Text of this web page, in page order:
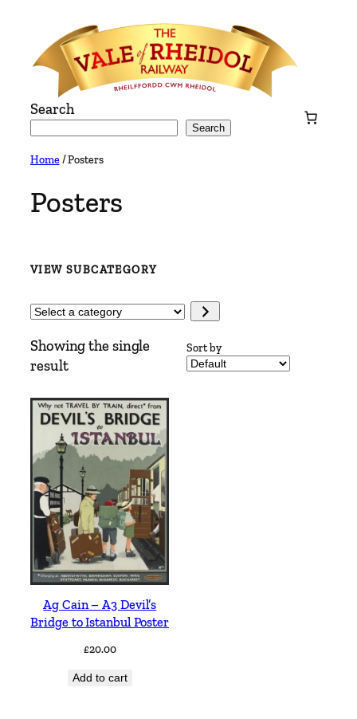
content
Search
Search
Home/ Posters
Posters
VIEW SUBCATEGORY
Select
category
Showing the single
result
Sort by
Ag Cain – A3 Devil’s
Bridge to Istanbul Poster
£20.00
Add to cart